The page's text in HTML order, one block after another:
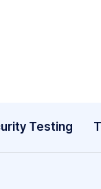
Testing